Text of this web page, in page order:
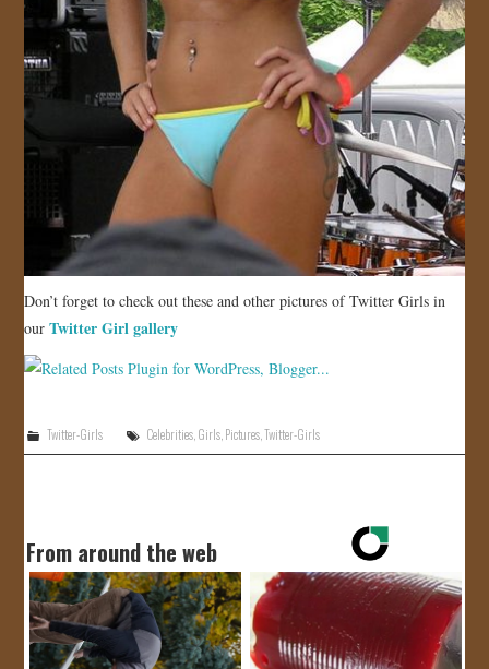
Don’t forget to check out these and other pictures of Twitter Girls in
ourTwitter Girl gallery
Twitter-Girls Celebrities Girls Pictures ,Twitter-Girls
From around the web